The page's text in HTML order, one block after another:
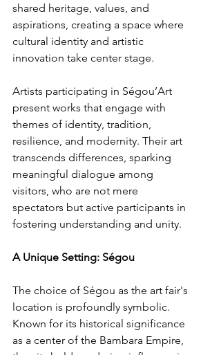
shared heritage, values, and
aspirations, creating a space where
cultural identity and artistic
innovation take center stage.
Artists participating in Ségou’Art
present works that engage with
themes of identity, tradition,
resilience, and modernity. Their art
transcends differences, sparking
meaningful dialogue among
visitors, who are not mere
spectators but active participants in
fostering understanding and unity.
A Unique Setting: Ségou
The choice of Ségou as the art fair's
location is profoundly symbolic.
Known for its historical significance
as a center of the Bambara Empire,